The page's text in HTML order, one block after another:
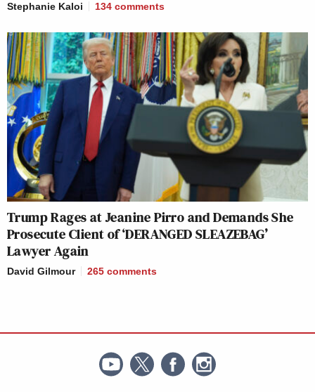
Stephanie Kaloi 134 comments
Trump Rages at Jeanine Pirro and Demands She
Prosecute Client of ‘DERANGED SLEAZEBAG’
Lawyer Again
David Gilmour 265 comments